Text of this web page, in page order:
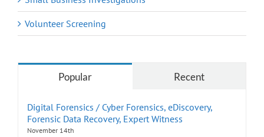
Volunteer Screening
Popular Recent
Digital Forensics / Cyber Forensics, eDiscovery,
Forensic Data Recovery, Expert Witness
November 14th